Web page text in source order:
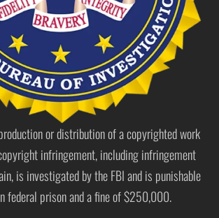
or distribution of a copyrighted work
infringement, including infringement
is investigated by the FBI and is punishable
federal prison and a fine of $250,000.